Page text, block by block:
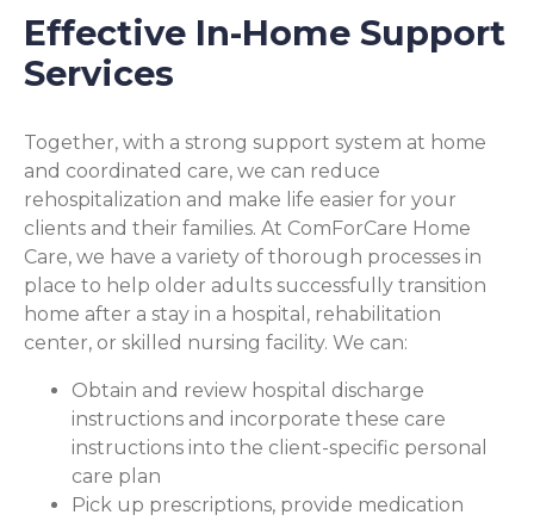
Effective In-Home Support
Services
Together, with a strong support system at home
and coordinated care, we can reduce
rehospitalization and make life easier for your
clients and their families. At ComForCare Home
Care, we have a variety of thorough processes in
place to help older adults successfully transition
home after a stay in a hospital, rehabilitation
center, or skilled nursing facility. We can:
Obtain and review hospital discharge
instructions and incorporate these care
instructions into the client-specific personal
care plan
Pick up prescriptions, provide medication